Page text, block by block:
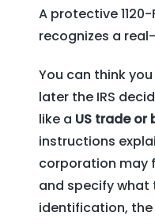
A protective
recognizes a
You can think
later the IRS
like a US trade or
instructions
corporation may
and specify what
identification,